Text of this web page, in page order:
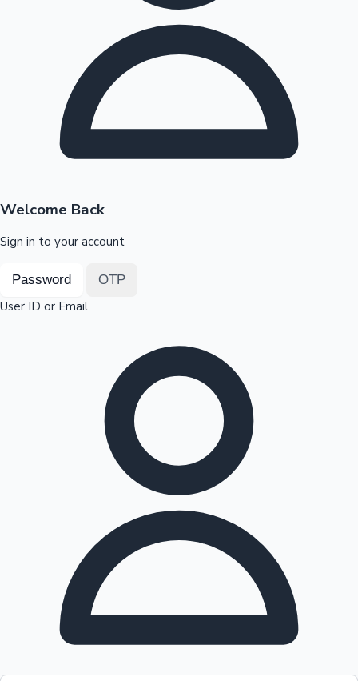
Highest Opening Weekend Collections
Top 10 Indian Movies
OTT News
Welcome Back
Sign in to your account
Password OTP
User ID or Email